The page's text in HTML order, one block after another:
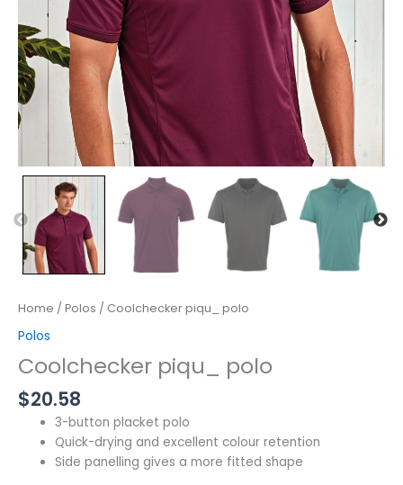
Home / Polos / Coolchecker piqu_ polo
Polos
Coolchecker piqu_ polo
$20.58
3-button placket polo
Quick-drying and excellent colour retention
Side panelling gives a more fitted shape